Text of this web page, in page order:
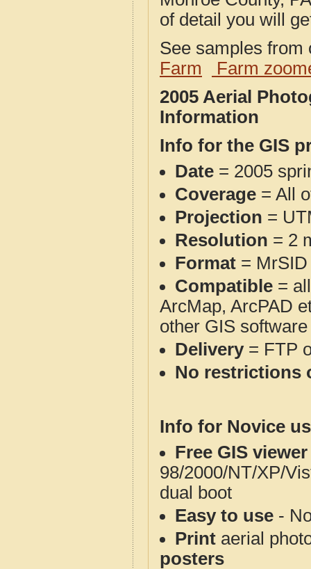
of detail you will
See samples
Farm
Farm
2005 Aerial
Information
Info for the GIS
Date = 2005
Coverage = All
Projection =
Resolution = 2
Format = MrSID
Compatible =
ArcMap, ArcPAD
other GIS
Delivery= FTP
No restrictions
Info for Novice
Free GIS
98/2000/NT/XP/
dual boot
Easy to use -
Print aerial
posters